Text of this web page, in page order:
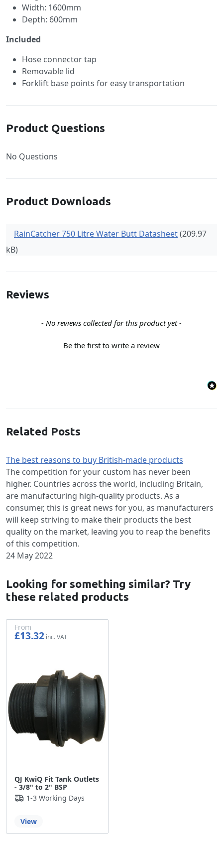
Width: 1600mm
Depth: 600mm
Included
Hose connector tap
Removable lid
Forklift base points for easy transportation
Product Questions
No Questions
Product Downloads
RainCatcher 750 Litre Water Butt Datasheet(209.97
kB)
Reviews
- No reviews collected for this product yet -
Be the first to write a review
New content loaded
Related Posts
The best reasons to buy British-made products
The competition for your custom has never been
higher. Countries across the world, including Britain,
are manufacturing high-quality products. As a
consumer, this is great news for you, as manufacturers
will keep striving to make their products the best
quality on the market, leaving you to reap the benefits
of this competition.
24 May 2022
Looking for something similar? Try
these related products
QJ KwiQ Fit Tank Outlets
- 3/8" to 2" BSP
From
£13.32
1-3 Working Days
View